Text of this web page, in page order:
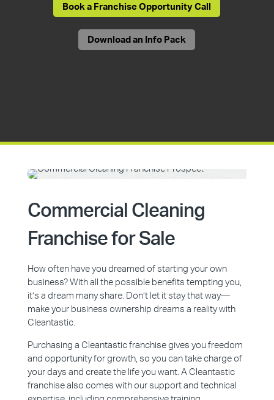
Book a Franchise Opportunity Call
Download an Info Pack
Commercial Cleaning
Franchise for Sale
How often have you dreamed of starting your own
business? With all the possible benefits tempting you,
it’s a dream many share. Don’t let it stay that way—
make your business ownership dreams a reality with
Cleantastic.
Purchasing a Cleantastic franchise gives you freedom
and opportunity for growth, so you can take charge of
your days and create the life you want. A Cleantastic
franchise also comes with our support and technical